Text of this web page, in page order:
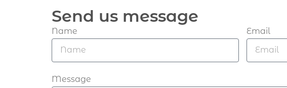
Send us message
Name Email
Message